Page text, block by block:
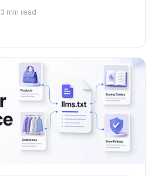
min read